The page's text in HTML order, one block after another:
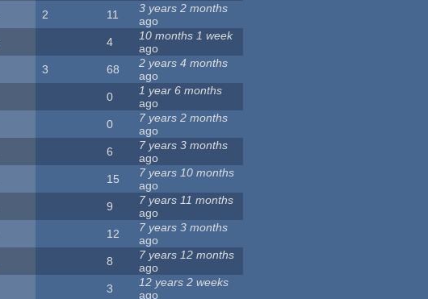
2 11
3 years 2 months
ago
4
10 months 1 week
ago
3 68
2 years 4 months
ago
0
1 year 6 months
ago
0
7 years 2 months
ago
6
7 years 3 months
ago
15
7 years 10 months
ago
9
7 years 11 months
ago
12
7 years 3 months
ago
8
7 years 12 months
ago
3
12 years 2 weeks
ago